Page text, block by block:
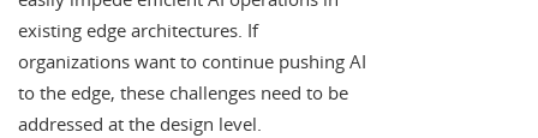
existing edge architectures. If
organizations want to continue pushing AI
to the edge, these challenges need to be
addressed at the design level.